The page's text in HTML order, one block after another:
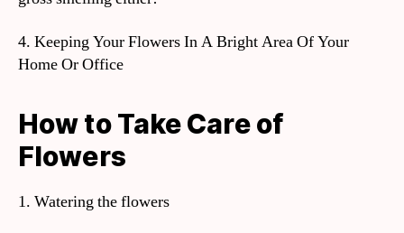
4. Keeping Your Flowers In A Bright Area Of Your
Home Or Office
How to Take Care of
Flowers
1. Watering the flowers